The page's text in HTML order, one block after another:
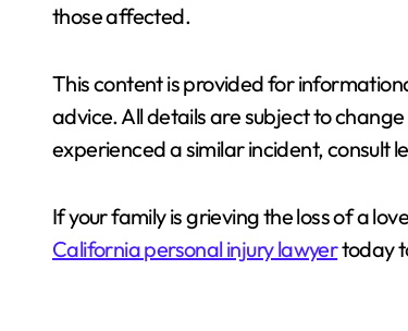
those affected.
This content is provided for
advice. All details are subject to
experienced a similar incident, consult
If your family is grieving the loss of a
California personal injury lawyertoday